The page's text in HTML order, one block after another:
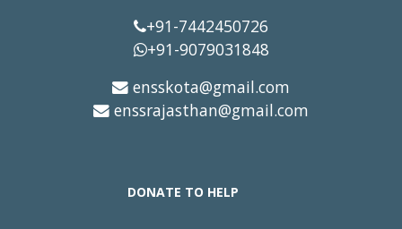
+91-7442450726
+91-9079031848
ensskota@gmail.com
enssrajasthan@gmail.com
DONATE TO HELP